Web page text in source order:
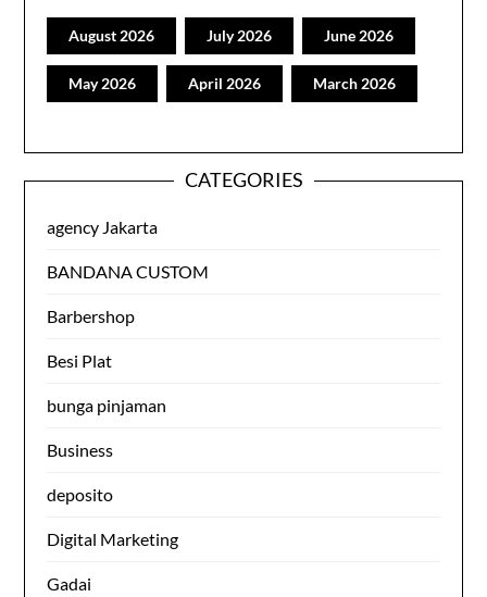
August 2026 July 2026 June 2026
May 2026 April 2026 March 2026
CATEGORIES
agency Jakarta
BANDANA CUSTOM
Barbershop
Besi Plat
bunga pinjaman
Business
deposito
Digital Marketing
Gadai